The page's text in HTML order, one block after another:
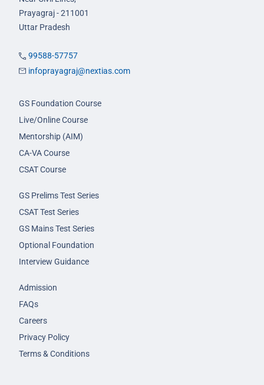
Prayagraj - 211001
Uttar Pradesh
99588-57757
infoprayagraj@nextias.com
GS Foundation Course
Live/Online Course
Mentorship (AIM)
CA-VA Course
CSAT Course
GS Prelims Test Series
CSAT Test Series
GS Mains Test Series
Optional Foundation
Interview Guidance
Admission
FAQs
Careers
Privacy Policy
Terms & Conditions